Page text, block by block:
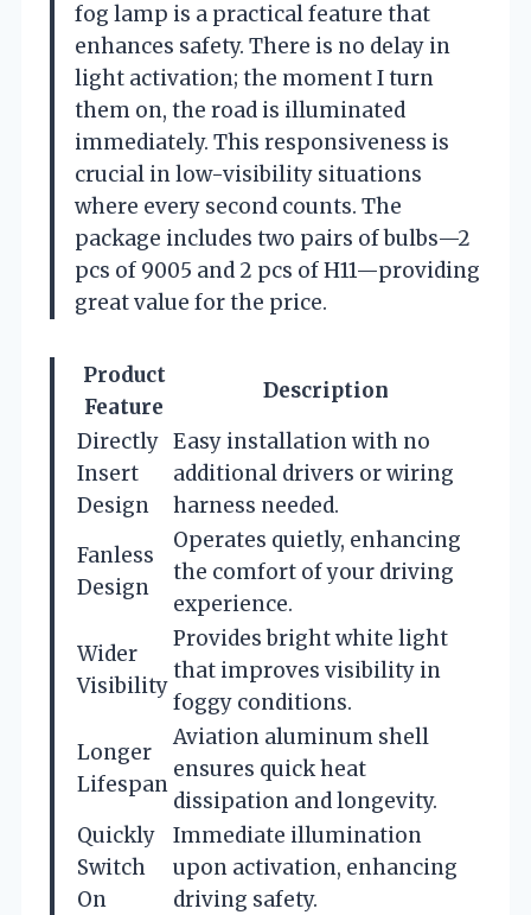
fog lamp is a practical feature that
enhances safety. There is no delay in
light activation; the moment I turn
them on, the road is illuminated
immediately. This responsiveness is
crucial in low-visibility situations
where every second counts. The
package includes two pairs of bulbs—2
pcs of 9005 and 2 pcs of H11—providing
great value for the price.
Product
Feature
Description
Directly
Insert
Design
Easy installation with no
additional drivers or wiring
harness needed.
Fanless
Design
Operates quietly, enhancing
the comfort of your driving
experience.
Wider
Visibility
Provides bright white light
that improves visibility in
foggy conditions.
Longer
Lifespan
Aviation aluminum shell
ensures quick heat
dissipation and longevity.
Quickly
Switch
On
Immediate illumination
upon activation, enhancing
driving safety.